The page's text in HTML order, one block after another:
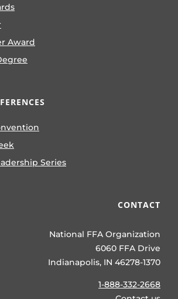
Award
Series
CONTACT
National FFA Organization
6060 FFA Drive
Indianapolis, IN 46278-1370
1-888-332-2668